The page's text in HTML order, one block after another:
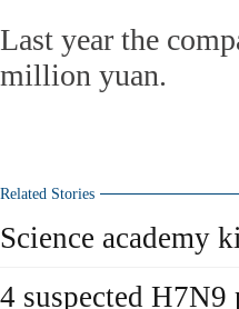
Last year the
million yuan.
Related Stories
Science academy
4 suspected H7N9